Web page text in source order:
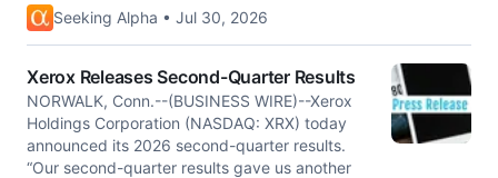
Seeking Alpha • Jul 30, 2026
Xerox Releases Second-Quarter Results
NORWALK, Conn.--(BUSINESS WIRE)--Xerox
Holdings Corporation (NASDAQ: XRX) today
announced its 2026 second-quarter results.
“Our second-quarter results gave us another